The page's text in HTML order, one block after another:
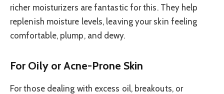
richer moisturizers are fantastic for this. They help
replenish moisture levels, leaving your skin feeling
comfortable, plump, and dewy.
For Oily or Acne-Prone Skin
For those dealing with excess oil, breakouts, or